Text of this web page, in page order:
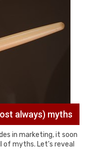
always) myths
in marketing, it soon
myths. Let's reveal